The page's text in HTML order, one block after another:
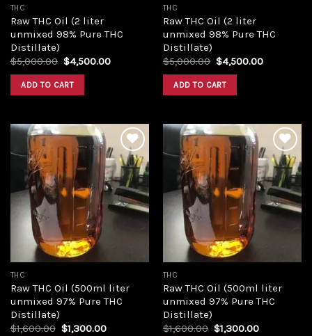
THC
Raw THC Oil (2 liter
unmixed 98% Pure THC
Distillate)
$5,000.00 Original
was:
$5,000.00.
$4,500.00Current
ADD TO CART
THC
Raw THC Oil (2 liter
unmixed 98% Pure THC
Distillate)
$5,000.00 Original
was:
$5,000.00.
$4,500.00Current
ADD TO CART
Add to
wishlist
THC
Raw THC Oil (500ml liter
unmixed 97% Pure THC
Distillate)
$1,600.00 Original
$1,300.00Current
Add to
wishlist
THC
Raw THC Oil (500ml liter
unmixed 97% Pure THC
Distillate)
$1,600.00 Original
$1,300.00Current